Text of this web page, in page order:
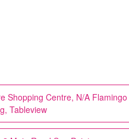
Shopping Centre, N/A
Tableview